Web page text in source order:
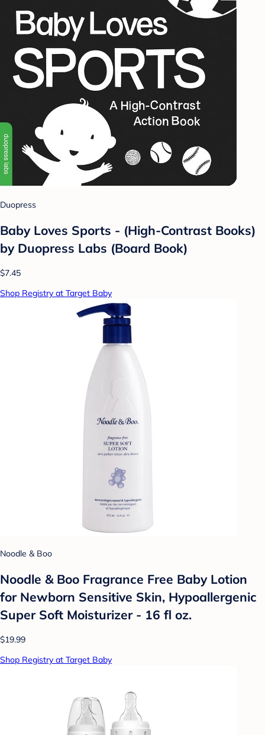
Duopress
Baby Loves Sports - (High-Contrast Books)
by Duopress Labs (Board Book)
$7.45
Shop Registry at Target Baby
Noodle & Boo
Noodle & Boo Fragrance Free Baby Lotion
for Newborn Sensitive Skin, Hypoallergenic
Super Soft Moisturizer - 16 fl oz.
$19.99
Shop Registry at Target Baby